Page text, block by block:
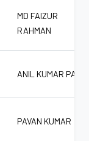
MD FAIZUR
RAHMAN
ANIL KUMAR PAL
PAVAN KUMAR